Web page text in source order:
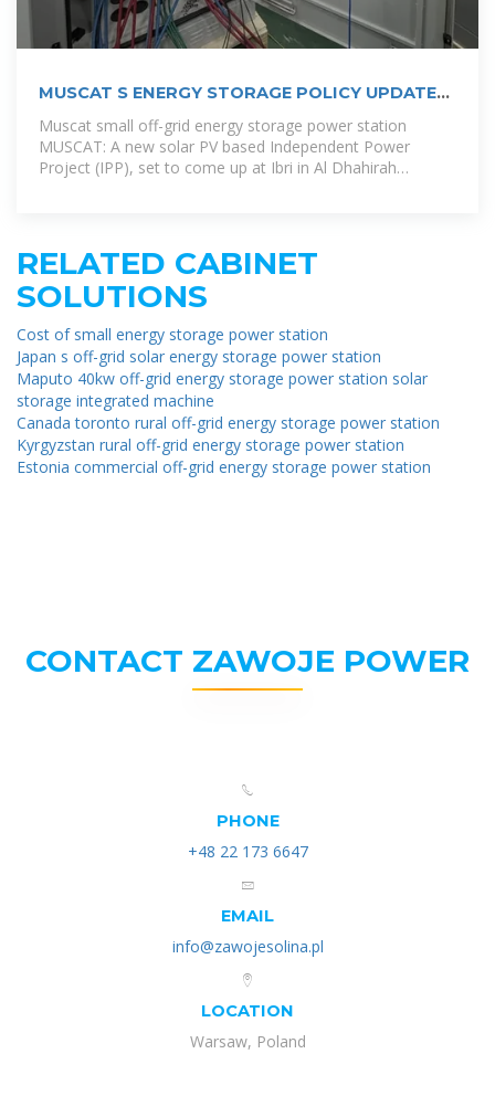
MUSCAT S ENERGY STORAGE POLICY UPDATE
SOLAR POWER
Muscat small off-grid energy storage power station
MUSCAT: A new solar PV based Independent Power
Project (IPP), set to come up at Ibri in Al Dhahirah
RELATED CABINET
SOLUTIONS
Cost of small energy storage power station
Japan s off-grid solar energy storage power station
Maputo 40kw off-grid energy storage power station solar
storage integrated machine
Canada toronto rural off-grid energy storage power station
Kyrgyzstan rural off-grid energy storage power station
Estonia commercial off-grid energy storage power station
CONTACT ZAWOJE POWER
PHONE
+48 22 173 6647
EMAIL
info@zawojesolina.pl
LOCATION
Warsaw, Poland